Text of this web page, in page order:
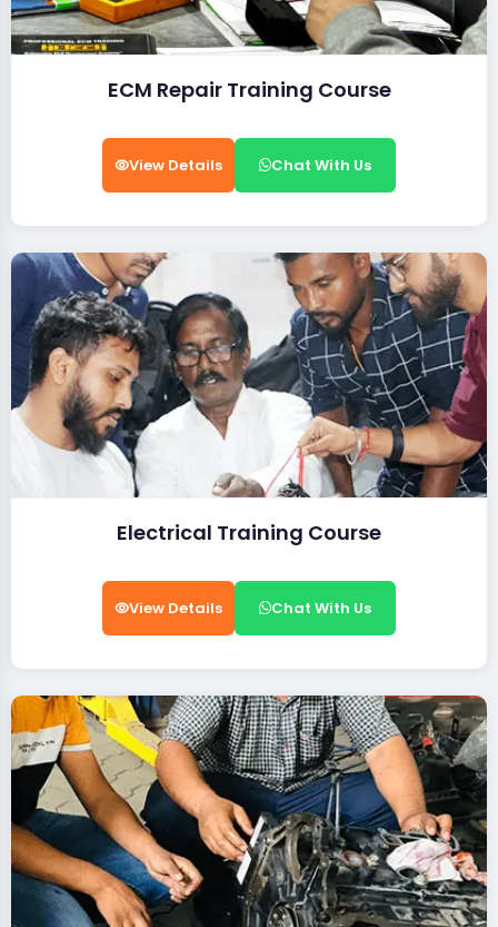
ECM Repair Training Course
View Details Chat With Us
Electrical Training Course
View Details Chat With Us